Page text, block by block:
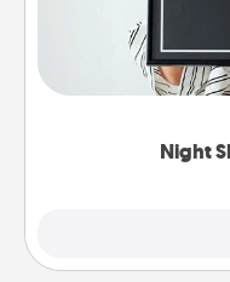
Night
Honor a
poster of the night
that very date!
remind your